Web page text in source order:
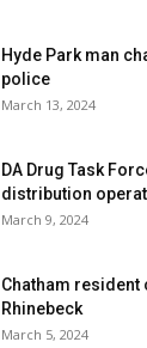
Hyde Park man
police
March 13, 2024
DA Drug Task
distribution
March 9, 2024
Chatham resident
Rhinebeck
March 5, 2024